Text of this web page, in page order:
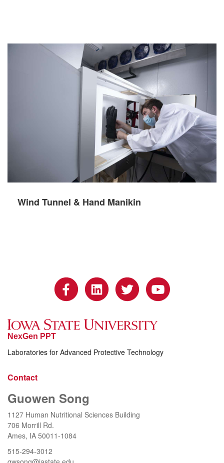
Wind Tunnel & Hand Manikin
NexGen PPT
Laboratories for Advanced Protective Technology
Contact
Guowen Song
1127 Human Nutritional Sciences Building
706 Morrill Rd.
Ames, IA 50011-1084
515-294-3012